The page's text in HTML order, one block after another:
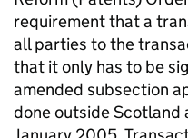
requirement that a
all parties to the
that it only has to be
amended subsection
done outside Scotland